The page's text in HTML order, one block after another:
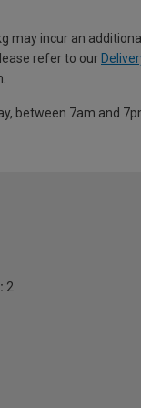
may incur an
refer to our
between 7am and
2